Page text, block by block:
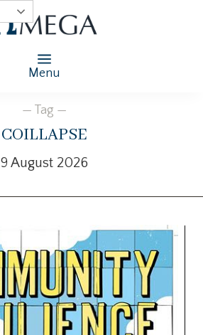
Menu
— Tag —
coillapse
9 August 2026